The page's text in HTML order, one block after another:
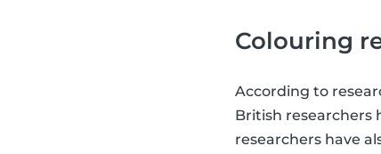
Colouring
According to
British researchers
researchers have